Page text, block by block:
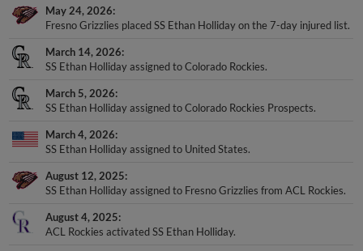
May 24, 2026
Fresno Grizzlies placed SS Ethan Holliday on the 7-day injured list.
March 14, 2026
SS Ethan Holliday assigned to Colorado Rockies.
March 5, 2026
SS Ethan Holliday assigned to Colorado Rockies Prospects.
March 4, 2026
SS Ethan Holliday assigned to United States.
August 12, 2025
SS Ethan Holliday assigned to Fresno Grizzlies from ACL Rockies.
August 4, 2025
ACL Rockies activated SS Ethan Holliday.